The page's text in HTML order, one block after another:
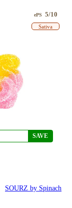
SAVE
ePS 5/10
Sativa
SOURZ by Spinach